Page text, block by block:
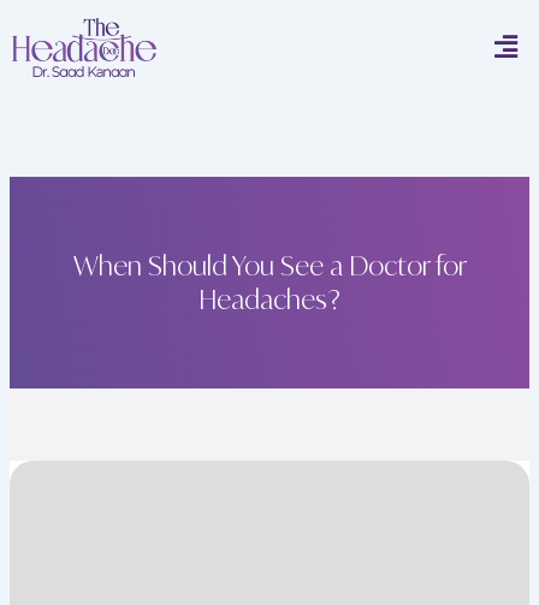
to
content
When Should You See a Doctor for
Headaches?